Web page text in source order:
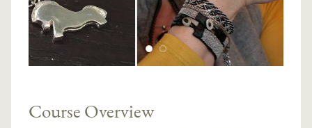
Course Overview